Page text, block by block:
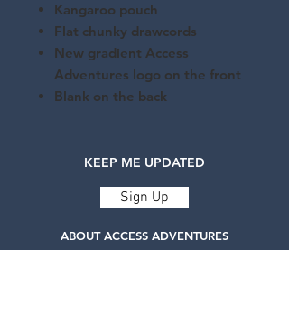
Kangaroo pouch
Flat chunky drawcords
New gradient Access
Adventures logo on the front
Blank on the back
KEEP ME UPDATED
Sign Up
ABOUT ACCESS ADVENTURES